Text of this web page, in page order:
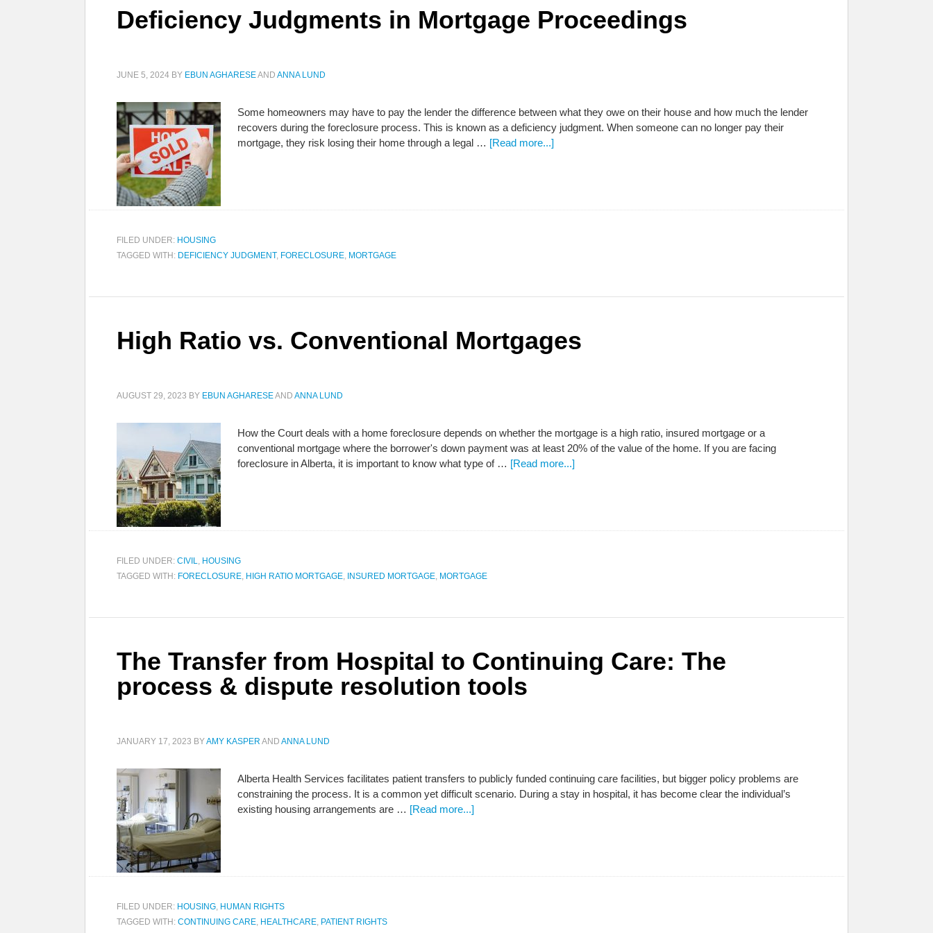
Deficiency Judgments in Mortgage Proceedings
JUNE 5, 2024 BY EBUN AGHARESEAND ANNA LUND
Some homeowners may have to pay the lender the difference between what they owe on their house and how much the lender
recovers during the foreclosure process. This is known as a deficiency judgment. When someone can no longer pay their
mortgage, they risk losing their home through a legal … [Read more...]
FILED UNDER: HOUSING
TAGGED WITH: DEFICIENCY JUDGMENT, FORECLOSURE, MORTGAGE
High Ratio vs. Conventional Mortgages
AUGUST 29, 2023 BY EBUN AGHARESEAND ANNA LUND
How the Court deals with a home foreclosure depends on whether the mortgage is a high ratio, insured mortgage or a
conventional mortgage where the borrower's down payment was at least 20% of the value of the home. If you are facing
foreclosure in Alberta, it is important to know what type of … [Read more...]
FILED UNDER: CIVIL, HOUSING
TAGGED WITH: FORECLOSURE, HIGH RATIO MORTGAGE, INSURED MORTGAGE, MORTGAGE
The Transfer from Hospital to Continuing Care: The
process & dispute resolution tools
JANUARY 17, 2023 BYAMY KASPER AND ANNA LUND
Alberta Health Services facilitates patient transfers to publicly funded continuing care facilities, but bigger policy problems are
constraining the process. It is a common yet difficult scenario. During a stay in hospital, it has become clear the individual’s
existing housing arrangements are … [Read more...]
FILED UNDER: HOUSING, HUMAN RIGHTS
TAGGED WITH: CONTINUING CARE, HEALTHCARE, PATIENT RIGHTS